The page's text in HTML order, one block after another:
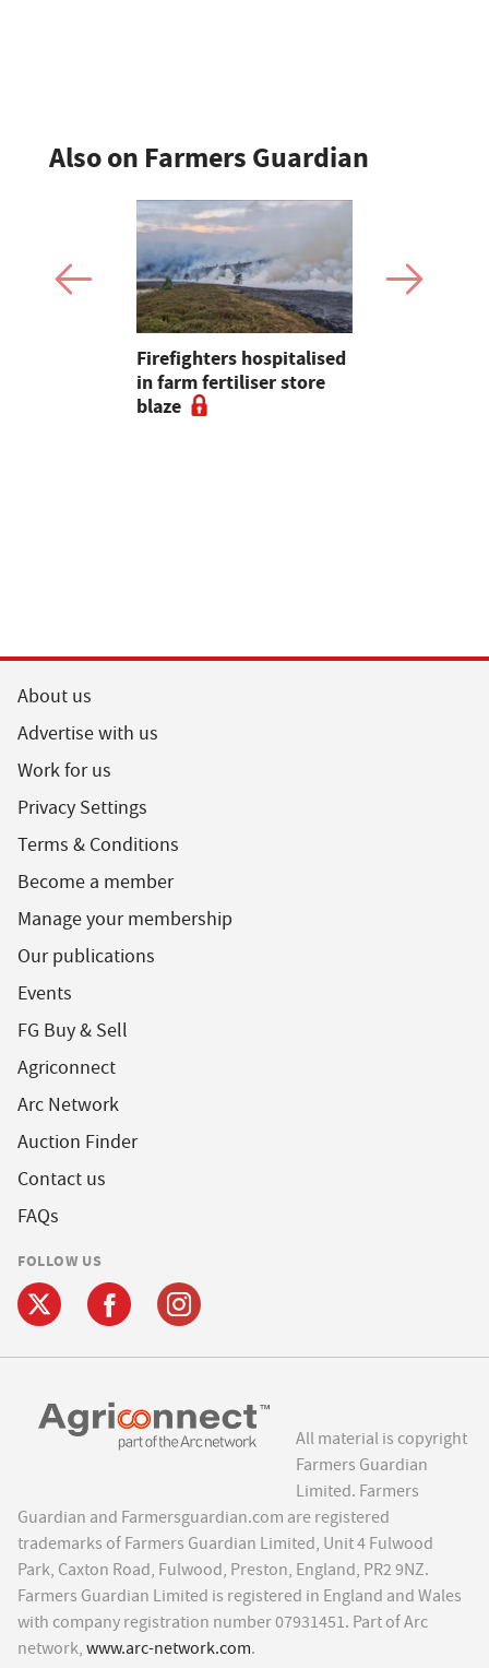
Also on Farmers Guardian
Firefighters hospitalised
in farm fertiliser store
blaze
About us
Advertise with us
Work for us
Privacy Settings
Terms & Conditions
Become a member
Manage your membership
Our publications
Events
FG Buy & Sell
Agriconnect
Arc Network
Auction Finder
Contact us
FAQs
FOLLOW US
All material is copyright
Farmers Guardian
Limited. Farmers
Guardian and Farmersguardian.com are registered
trademarks of Farmers Guardian Limited, Unit 4 Fulwood
Park, Caxton Road, Fulwood, Preston, England, PR2 9NZ.
Farmers Guardian Limited is registered in England and Wales
with company registration number 07931451. Part of Arc
network, www.arc-network.com.